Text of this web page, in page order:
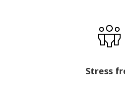
Stress